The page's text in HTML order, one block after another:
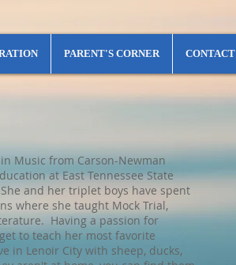
​PARENT'S CORNER CONTACT
Music from Carson-Newman
at East Tennessee State
and her triplet boys have spent
where she taught Mock Trial,
Having a passion for
to teach her most favorite
in Lenoir City with sheep, ducks,